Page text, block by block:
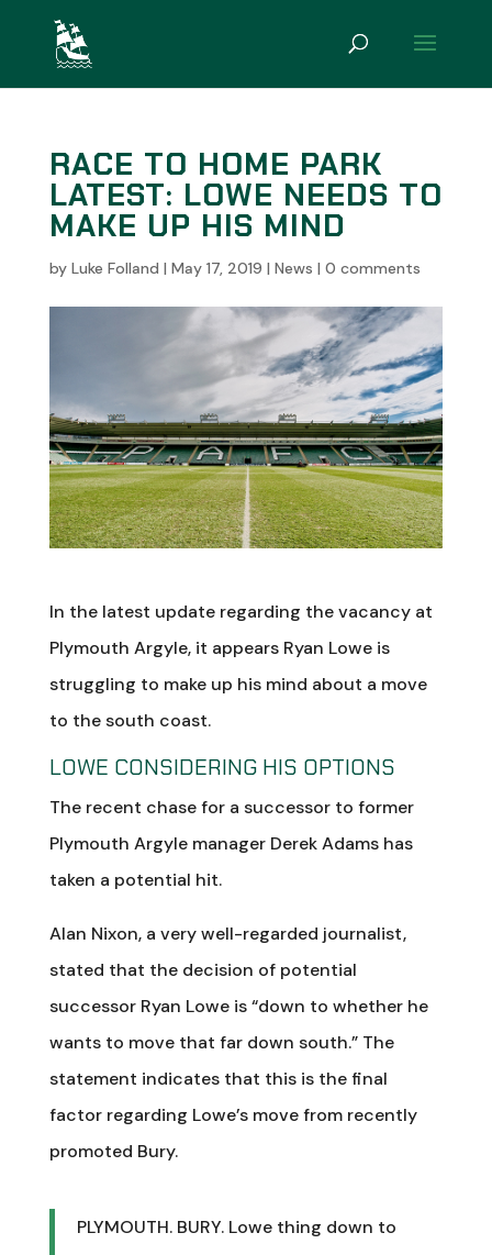
RACE TO HOME PARK
LATEST: LOWE NEEDS TO
MAKE UP HIS MIND
by Luke Folland | May 17, 2019 | News | 0 comments
In the latest update regarding the vacancy at
Plymouth Argyle, it appears Ryan Lowe is
struggling to make up his mind about a move
to the south coast.
LOWE CONSIDERING HIS OPTIONS
The recent chase for a successor to former
Plymouth Argyle manager Derek Adams has
taken a potential hit.
Alan Nixon, a very well-regarded journalist,
stated that the decision of potential
successor Ryan Lowe is “down to whether he
wants to move that far down south.” The
statement indicates that this is the final
factor regarding Lowe’s move from recently
promoted Bury.
PLYMOUTH. BURY. Lowe thing down to